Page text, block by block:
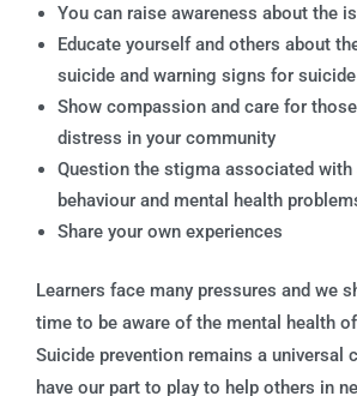
You can raise awareness about the
Educate yourself and others about
suicide and warning signs for suicide
Show compassion and care for
distress in your community
Question the stigma associated with
behaviour and mental health
Share your own experiences
Learners face many pressures and we
time to be aware of the mental health
Suicide prevention remains a universal
have our part to play to help others in